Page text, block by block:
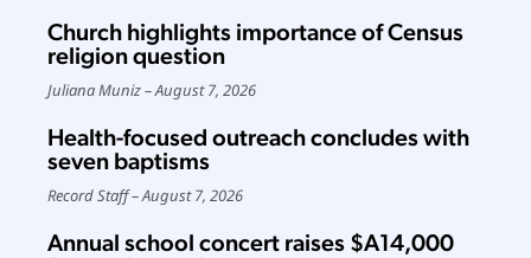
Church highlights importance of Census
religion question
Juliana Muniz August 7, 2026
Health-focused outreach concludes with
seven baptisms
Record Staff August 7, 2026
Annual school concert raises $A14,000